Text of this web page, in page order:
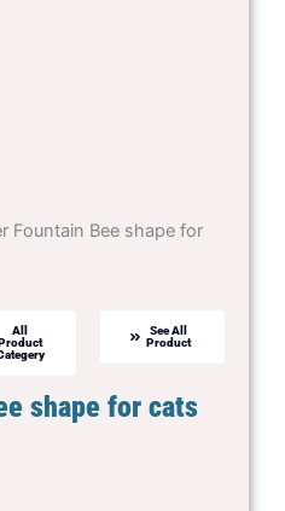
Fountain Bee shape for
All
See All
Product
shape for cats